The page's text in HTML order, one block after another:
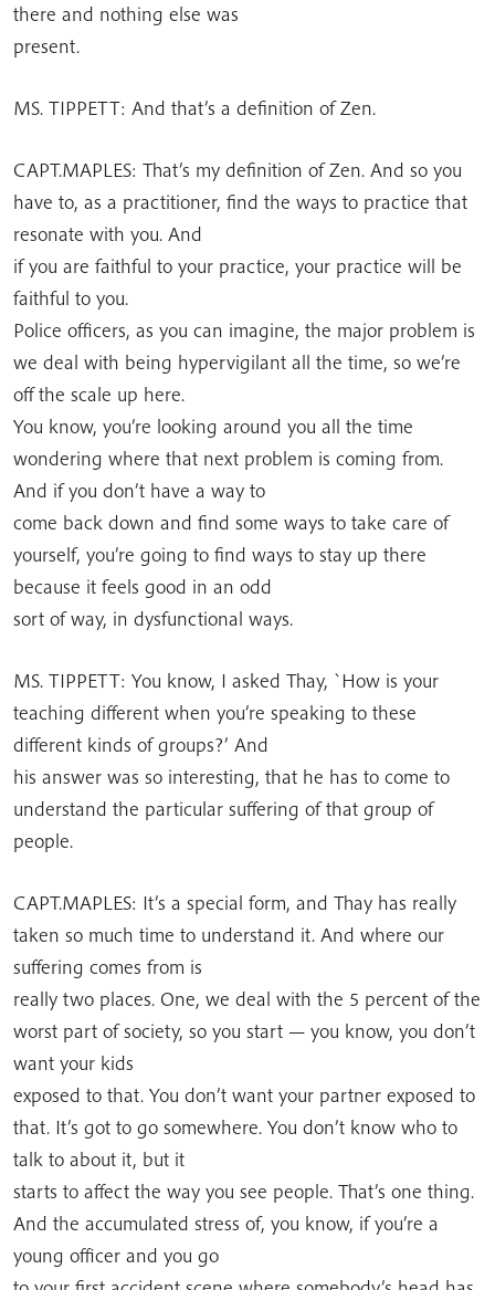
there and nothing else was
present.
MS. TIPPETT: And that’s a definition of Zen.
CAPT.MAPLES: That’s my definition of Zen. And so you
have to, as a practitioner, find the ways to practice that
resonate with you. And
if you are faithful to your practice, your practice will be
faithful to you.
Police officers, as you can imagine, the major problem is
we deal with being hypervigilant all the time, so we’re
off the scale up here.
You know, you’re looking around you all the time
wondering where that next problem is coming from.
And if you don’t have a way to
come back down and find some ways to take care of
yourself, you’re going to find ways to stay up there
because it feels good in an odd
sort of way, in dysfunctional ways.
MS. TIPPETT: You know, I asked Thay, `How is your
teaching different when you’re speaking to these
different kinds of groups?’ And
his answer was so interesting, that he has to come to
understand the particular suffering of that group of
people.
CAPT.MAPLES: It’s a special form, and Thay has really
taken so much time to understand it. And where our
suffering comes from is
really two places. One, we deal with the 5 percent of the
worst part of society, so you start — you know, you don’t
want your kids
exposed to that. You don’t want your partner exposed to
that. It’s got to go somewhere. You don’t know who to
talk to about it, but it
starts to affect the way you see people. That’s one thing.
And the accumulated stress of, you know, if you’re a
young officer and you go